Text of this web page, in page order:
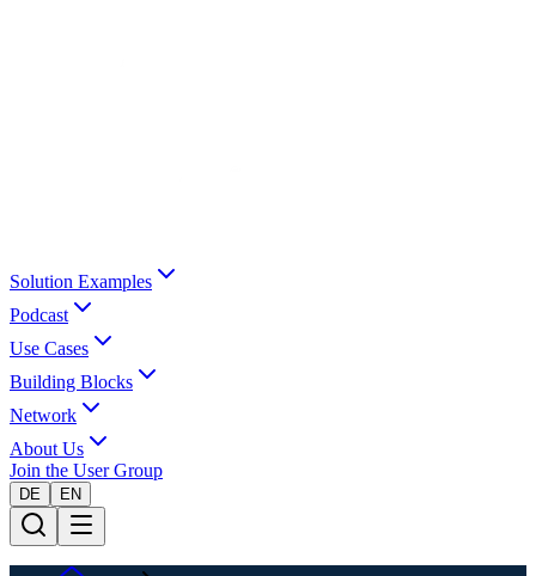
Solution Examples
Podcast
Use Cases
Building Blocks
Network
About Us
Join the User Group
DE EN